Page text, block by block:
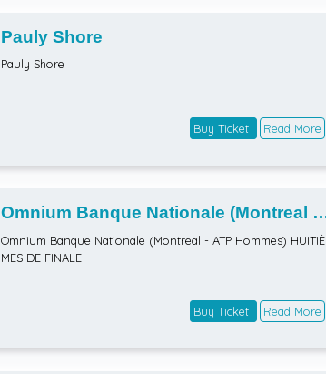
Pauly Shore
Pauly Shore
Buy Ticket Read More
Omnium Banque Nationale (Montreal -
ATP Hommes) HUITIÈMES DE FINALE
Omnium Banque Nationale (Montreal - ATP Hommes) HUITIÈ
MES DE FINALE
Buy Ticket Read More